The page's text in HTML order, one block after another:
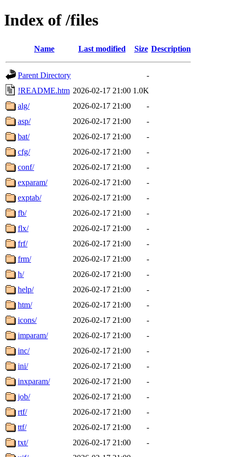
Index of /files
Name Last modified Size Description
Parent Directory
-
!README.htm 2026-02-17 21:00 1.0K
alg/
2026-02-17 21:00
-
asp/
2026-02-17 21:00
-
bat/
2026-02-17 21:00
-
cfg/
2026-02-17 21:00
-
conf/
2026-02-17 21:00
-
exparam/
2026-02-17 21:00
-
exptab/
2026-02-17 21:00
-
fb/
2026-02-17 21:00
-
flx/
2026-02-17 21:00
-
frf/
2026-02-17 21:00
-
frm/
2026-02-17 21:00
-
h/
2026-02-17 21:00
-
help/
2026-02-17 21:00
-
htm/
2026-02-17 21:00
-
icons/
2026-02-17 21:00
-
imparam/
2026-02-17 21:00
-
inc/
2026-02-17 21:00
-
ini/
2026-02-17 21:00
-
inxparam/
2026-02-17 21:00
-
job/
2026-02-17 21:00
-
rtf/
2026-02-17 21:00
-
ttf/
2026-02-17 21:00
-
txt/
2026-02-17 21:00
-